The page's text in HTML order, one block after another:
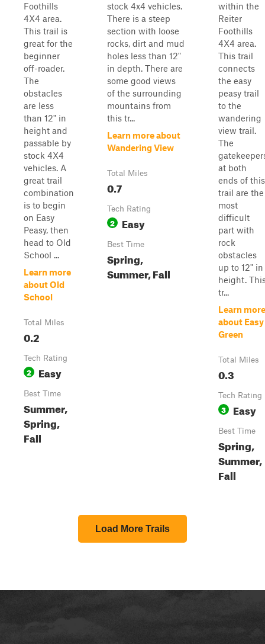
Foothills
4X4 area.
This trail is
great for the
beginner
off-roader.
The
obstacles
are less
than 12" in
height and
passable by
stock 4X4
vehicles. A
great trail
combination
is to begin
on Easy
Peasy, then
head to Old
School ...
Learn more
about Old
School
Total Miles
0.2
Tech Rating
2 Easy
Best Time
Summer,
Spring,
Fall
stock 4x4 vehicles.
There is a steep
section with loose
rocks, dirt and mud
holes less than 12"
in depth. There are
some good views
of the surrounding
mountains from
this tr...
Learn more about
Wandering View
Total Miles
0.7
Tech Rating
2 Easy
Best Time
Spring,
Summer, Fall
within the
Reiter
Foothills
4X4 area.
This trail
connects
the easy
peasy trail
to the
wandering
view trail.
The
at both
ends of this
trail are the
most
difficult
part with
rock
obstacles
up to 12" in
height.
tr...
Learn more
about Easy
Green
Total Miles
0.3
Tech Rating
3 Easy
Best Time
Spring,
Summer,
Fall
Load More Trails